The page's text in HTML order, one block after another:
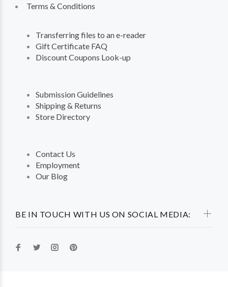
BE IN TOUCH WITH US ON SOCIAL MEDIA:
Terms & Conditions
Transferring files to an e-reader
Gift Certificate FAQ
Discount Coupons Look-up
Submission Guidelines
Shipping & Returns
Store Directory
Contact Us
Employment
Our Blog